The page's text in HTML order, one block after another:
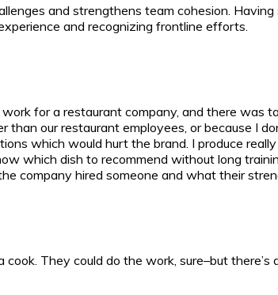
and strengthens team cohesion.
and recognizing frontline efforts.
for a restaurant company, and there
our restaurant employees, or because I
which would hurt the brand. I produce
which dish to recommend without long
company hired someone and what their
cook. They could do the work, sure–but